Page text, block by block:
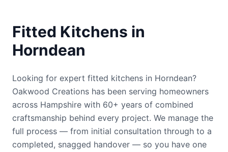
Fitted Kitchens in
Horndean
Looking for expert fitted kitchens in Horndean?
Oakwood Creations has been serving homeowners
across Hampshire with 60+ years of combined
craftsmanship behind every project. We manage the
full process — from initial consultation through to a
completed, snagged handover — so you have one